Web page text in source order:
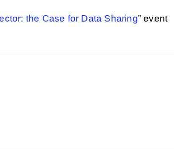
the Case for Data Sharing” event